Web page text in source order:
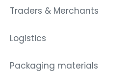
Traders & Merchants
Logistics
Packaging materials